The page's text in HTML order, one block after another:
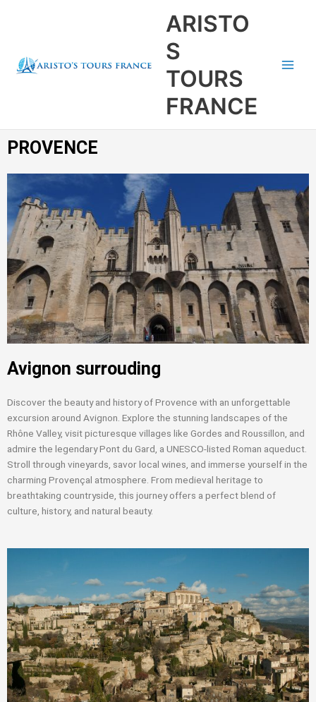
ARISTO
S
TOURS
FRANCE
PROVENCE
Avignon surrouding
Discover the beauty and history of Provence with an unforgettable
excursion around Avignon. Explore the stunning landscapes of the
Rhône Valley, visit picturesque villages like Gordes and Roussillon, and
admire the legendary Pont du Gard, a UNESCO-listed Roman aqueduct.
Stroll through vineyards, savor local wines, and immerse yourself in the
charming Provençal atmosphere. From medieval heritage to
breathtaking countryside, this journey offers a perfect blend of
culture, history, and natural beauty.